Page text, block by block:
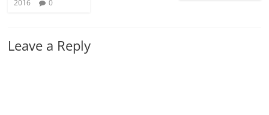
2016 0
Leave a Reply